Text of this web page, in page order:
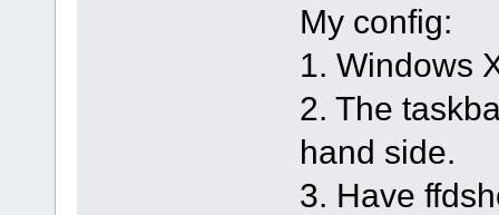
My config:
1. Windows
2. The
hand side.
3. Have